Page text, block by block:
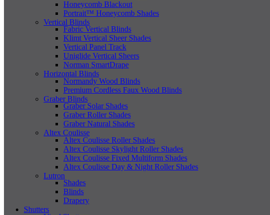
Honeycomb Blackout
Portrait™ Honeycomb Shades
Vertical Blinds
Fabric Vertical Blinds
Klimt Vertical Sheer Shades
Vertical Panel Track
Uniglide Vertical Sheers
Norman SmartDrape
Horizontal Blinds
Normandy Wood Blinds
Premium Cordless Faux Wood Blinds
Graber Blinds
Graber Solar Shades
Graber Roller Shades
Graber Natural Shades
Altex Coulisse
Altex Coulisse Roller Shades
Altex Coulisse Skylight Roller Shades
Altex Coulisse Fixed Multiform Shades
Altex Coulisse Day & Night Roller Shades
Lutron
Shades
Blinds
Drapery
Shutters